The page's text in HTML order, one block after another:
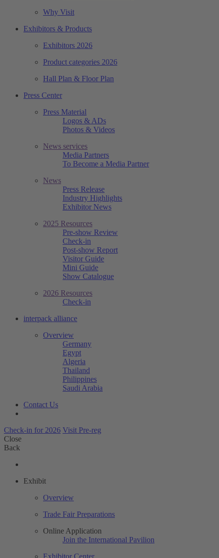
Why Visit
Exhibitors & Products
Exhibitors 2026
Product categories 2026
Hall Plan & Floor Plan
Press Center
Press Material
Logos & ADs
Photos & Videos
News services
Media Partners
To Become a Media Partner
News
Press Release
Industry Highlights
Exhibitor News
2025 Resources
Pre-show Review
Check-in
Post-show Report
Visitor Guide
Mini Guide
Show Catalogue
2026 Resources
Check-in
interpack alliance
Overview
Germany
Egypt
Algeria
Thailand
Philippines
Saudi Arabia
Contact Us
Check-in for 2026 Visit Pre-reg
Close
Back
Exhibit
Overview
Trade Fair Preparations
Online Application
Join the International Pavilion
Exhibitor Center